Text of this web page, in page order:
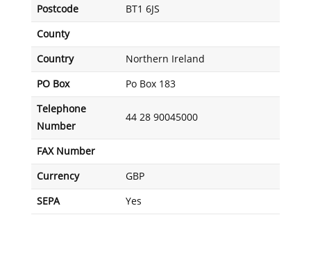
Postcode BT1 6JS
County
Country Northern Ireland
PO Box Po Box 183
Telephone
Number
44 28 90045000
FAX Number
Currency GBP
SEPA Yes